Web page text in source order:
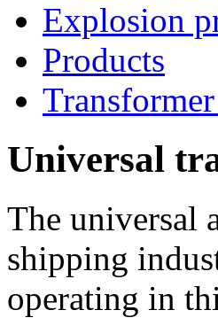
Explosion
Products
Universal
The universal
shipping
operating in